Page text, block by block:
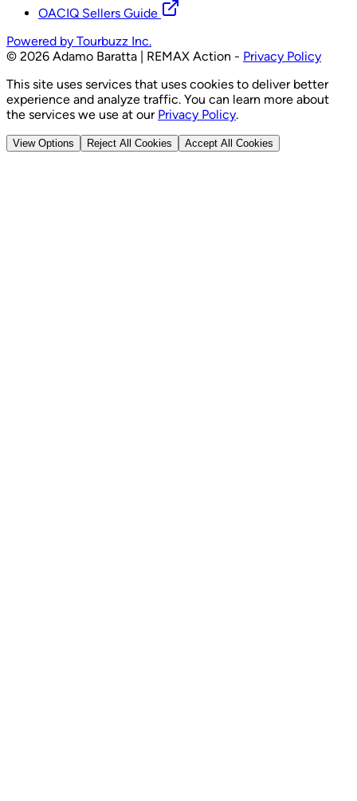
OACIQ Sellers Guide
Powered by Tourbuzz Inc.
© 2026 Adamo Baratta | REMAX Action - Privacy Policy
This site uses services that uses cookies to deliver better
experience and analyze traffic. You can learn more about
the services we use at our Privacy Policy.
View Options Reject All Cookies Accept All Cookies